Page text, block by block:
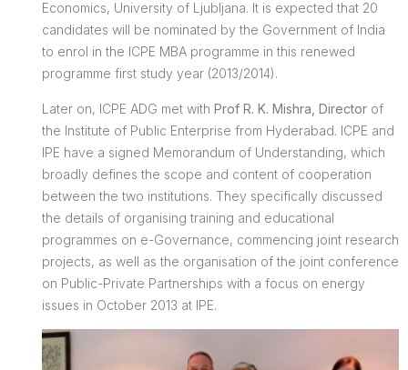
Economics, University of Ljubljana. It is expected that 20
candidates will be nominated by the Government of India
to enrol in the ICPE MBA programme in this renewed
programme first study year (2013/2014).
Later on, ICPE ADG met with Prof R. K. Mishra, Directorof
the Institute of Public Enterprise from Hyderabad. ICPE and
IPE have a signed Memorandum of Understanding, which
broadly defines the scope and content of cooperation
between the two institutions. They specifically discussed
the details of organising training and educational
programmes on e-Governance, commencing joint research
projects, as well as the organisation of the joint conference
on Public-Private Partnerships with a focus on energy
issues in October 2013 at IPE.